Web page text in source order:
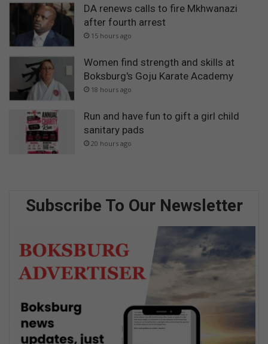
DA renews calls to fire Mkhwanazi
after fourth arrest
15 hours ago
Women find strength and skills at
Boksburg's Goju Karate Academy
18 hours ago
Run and have fun to gift a girl child
sanitary pads
20 hours ago
Subscribe To Our Newsletter